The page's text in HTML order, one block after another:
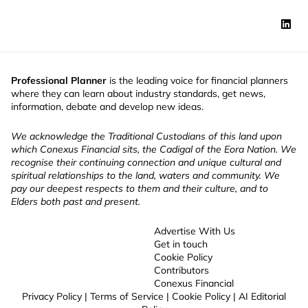
Professional Planner is the leading voice for financial planners
where they can learn about industry standards, get news,
information, debate and develop new ideas.
We acknowledge the Traditional Custodians of this land upon
which Conexus Financial sits, the Cadigal of the Eora Nation. We
recognise their continuing connection and unique cultural and
spiritual relationships to the land, waters and community. We
pay our deepest respects to them and their culture, and to
Elders both past and present.
Advertise With Us
Get in touch
Cookie Policy
Contributors
Conexus Financial
Privacy Policy | Terms of Service | Cookie Policy | AI Editorial